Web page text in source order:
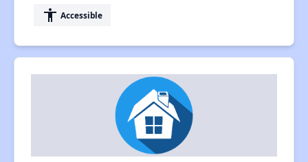
accessibility Accessible